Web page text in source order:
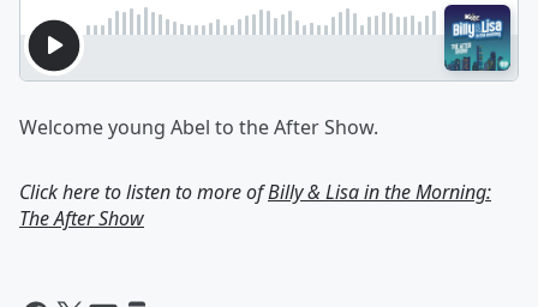
Welcome young Abel to the After Show.
Click here to listen to more ofBilly & Lisa in the Morning:
The After Show